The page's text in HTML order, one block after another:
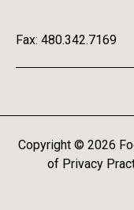
Fax: 480.342.7169
Copyright © 2026
of Privacy